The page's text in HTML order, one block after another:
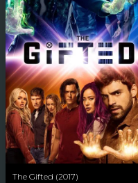
The Gifted (2017)